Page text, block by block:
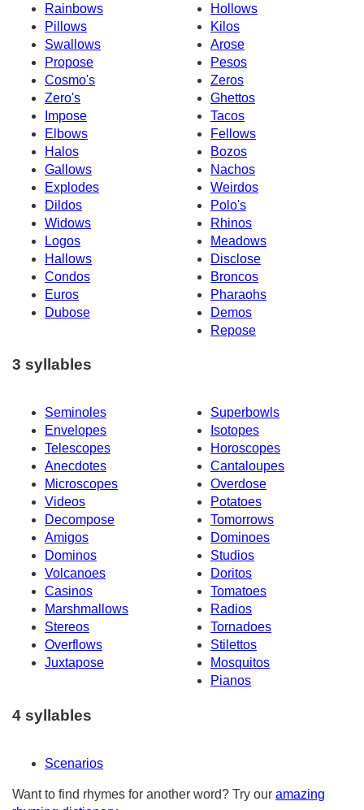
Rainbows
Hollows
Pillows
Kilos
Swallows
Arose
Propose
Pesos
Cosmo's
Zeros
Zero's
Ghettos
Impose
Tacos
Elbows
Fellows
Halos
Bozos
Gallows
Nachos
Explodes
Weirdos
Dildos
Polo's
Widows
Rhinos
Logos
Meadows
Hallows
Disclose
Condos
Broncos
Euros
Pharaohs
Dubose
Demos
Repose
3 syllables
Seminoles
Superbowls
Envelopes
Isotopes
Telescopes
Horoscopes
Anecdotes
Cantaloupes
Microscopes
Overdose
Videos
Potatoes
Decompose
Tomorrows
Amigos
Dominoes
Dominos
Studios
Volcanoes
Doritos
Casinos
Tomatoes
Marshmallows
Radios
Stereos
Tornadoes
Overflows
Stilettos
Juxtapose
Mosquitos
Pianos
4 syllables
Scenarios
Want to find rhymes for another word? Try our amazing